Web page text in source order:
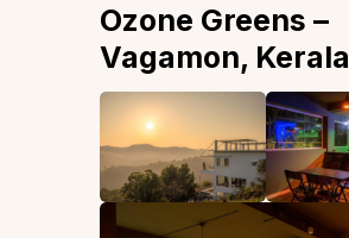
Ozone Greens –
Vagamon, Kerala